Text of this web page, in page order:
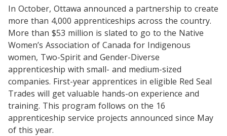
In October, Ottawa announced a partnership to create
more than 4,000 apprenticeships across the country.
More than $53 million is slated to go to the Native
Women’s Association of Canada for Indigenous
women, Two-Spirit and Gender-Diverse
apprenticeship with small- and medium-sized
companies. First-year apprentices in eligible Red Seal
Trades will get valuable hands-on experience and
training. This program follows on the 16
apprenticeship service projects announced since May
of this year.